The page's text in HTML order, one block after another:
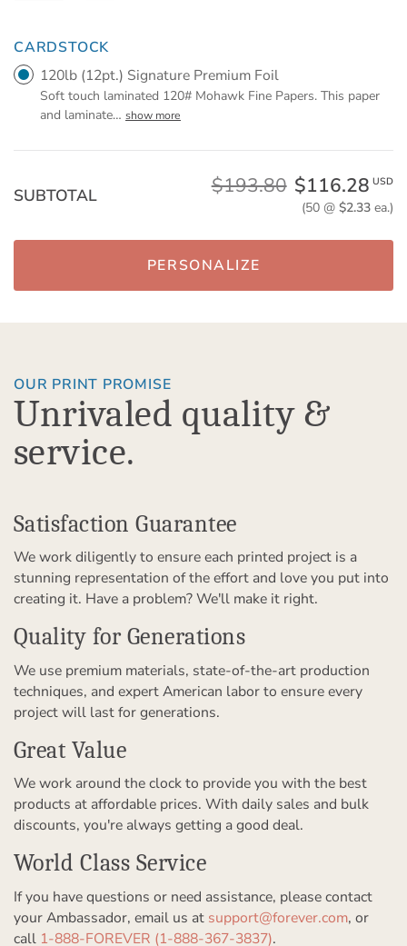
CARDSTOCK
120lb (12pt.) Signature Premium Foil
Soft touch laminated 120# Mohawk Fine Papers. This paper
and laminate… show more
SUBTOTAL $193.80 $116.28 USD
(50 @ $2.33ea.)
PERSONALIZE
OUR PRINT PROMISE
Unrivaled quality &
service.
Satisfaction Guarantee
We work diligently to ensure each printed project is a
stunning representation of the effort and love you put into
creating it. Have a problem? We'll make it right.
Quality for Generations
We use premium materials, state-of-the-art production
techniques, and expert American labor to ensure every
project will last for generations.
Great Value
We work around the clock to provide you with the best
products at affordable prices. With daily sales and bulk
discounts, you're always getting a good deal.
World Class Service
If you have questions or need assistance, please contact
your Ambassador, email us at support@forever.com, or
call 1-888-FOREVER (1-888-367-3837).